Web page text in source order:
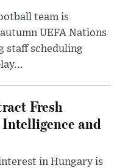
team is
UEFA Nations
staff scheduling
Fresh
and
in Hungary is